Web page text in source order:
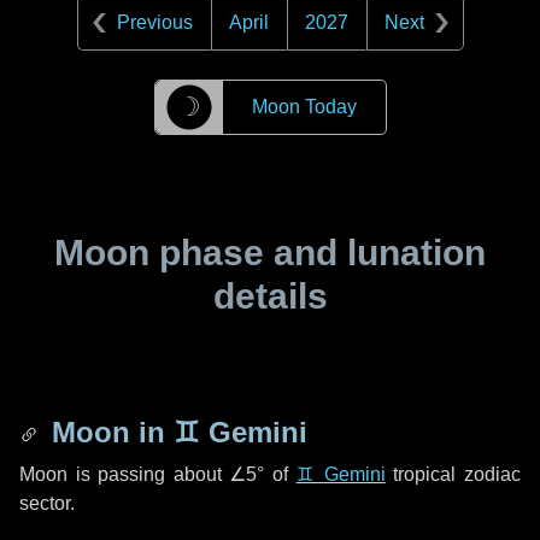
Previous April 2027 Next
☽ Moon Today
Moon phase and lunation
details
Moon in ♊ Gemini
Moon is passing about ∠5° of ♊ Gemini tropical zodiac
sector.